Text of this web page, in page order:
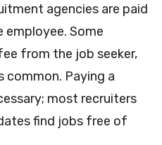
agencies are paid
employee. Some
from the job seeker,
common. Paying a
most recruiters
find jobs free of